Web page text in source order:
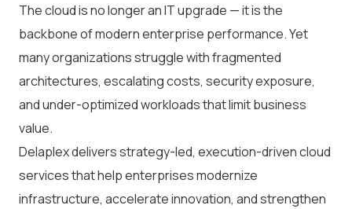
The cloud is no longer an IT upgrade — it is the
backbone of modern enterprise performance. Yet
many organizations struggle with fragmented
architectures, escalating costs, security exposure,
and under-optimized workloads that limit business
value.
Delaplex delivers strategy-led, execution-driven cloud
services that help enterprises modernize
infrastructure, accelerate innovation, and strengthen